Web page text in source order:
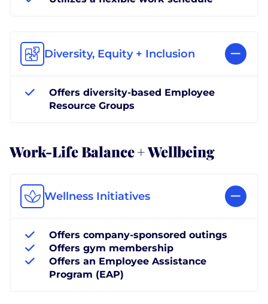
Diversity, Equity + Inclusion
Offers diversity-based Employee
Resource Groups
Work-Life Balance + Wellbeing
Wellness Initiatives
Offers company-sponsored outings
Offers gym membership
Offers an Employee Assistance
Program (EAP)